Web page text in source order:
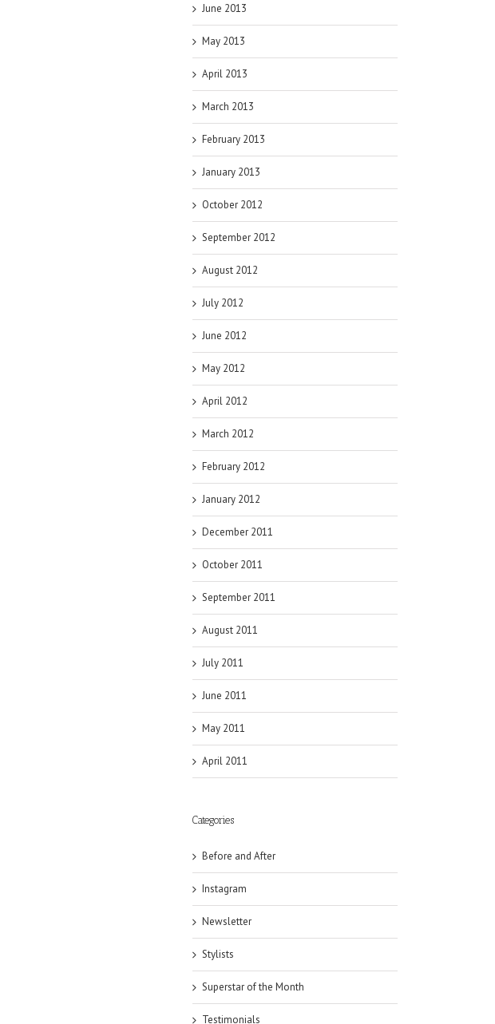
June 2013
May 2013
April 2013
March 2013
February 2013
January 2013
October 2012
September 2012
August 2012
July 2012
June 2012
May 2012
April 2012
March 2012
February 2012
January 2012
December 2011
October 2011
September 2011
August 2011
July 2011
June 2011
May 2011
April 2011
Categories
Before and After
Instagram
Newsletter
Stylists
Superstar of the Month
Testimonials